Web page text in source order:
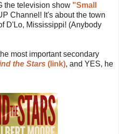
the television show "Small
Channel! It's about the town
D'Lo, Mississippi! (Anybody
most important secondary
the Stars (link), and YES, he